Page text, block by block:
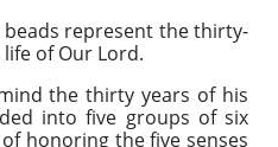
represent the thirty-
of Our Lord.
the thirty years of his
into five groups of six
honoring the five senses